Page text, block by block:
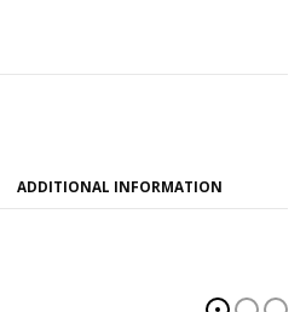
ADDITIONAL INFORMATION